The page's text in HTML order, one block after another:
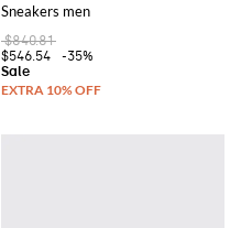
Sneakers men
$840.81
$546.54
-35%